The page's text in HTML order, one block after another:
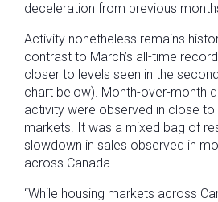
deceleration from previous
Activity nonetheless remains
contrast to March’s all-time
closer to levels seen in the
chart below). Month-over-month
activity were observed in close to
markets. It was a mixed bag of
slowdown in sales observed in
across Canada.
“While housing markets across